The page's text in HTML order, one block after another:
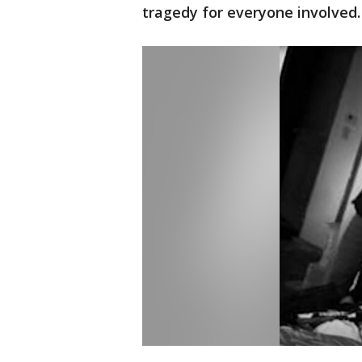
tragedy for everyone involved.